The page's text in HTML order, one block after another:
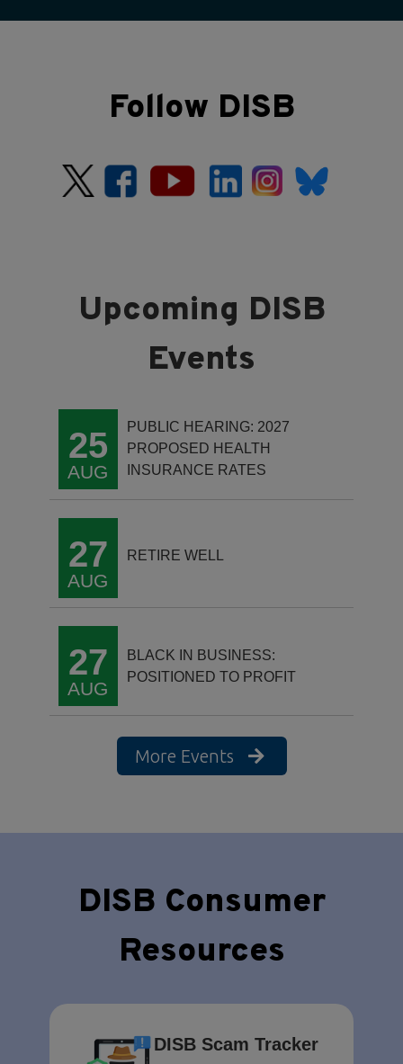
Follow DISB
25
AUG
PUBLIC HEARING: 2027
PROPOSED HEALTH
INSURANCE RATES
27
AUG
RETIRE WELL
27
AUG
BLACK IN BUSINESS:
POSITIONED TO PROFIT
More Events
DISB Consumer
Resources
DISB Scam Tracker